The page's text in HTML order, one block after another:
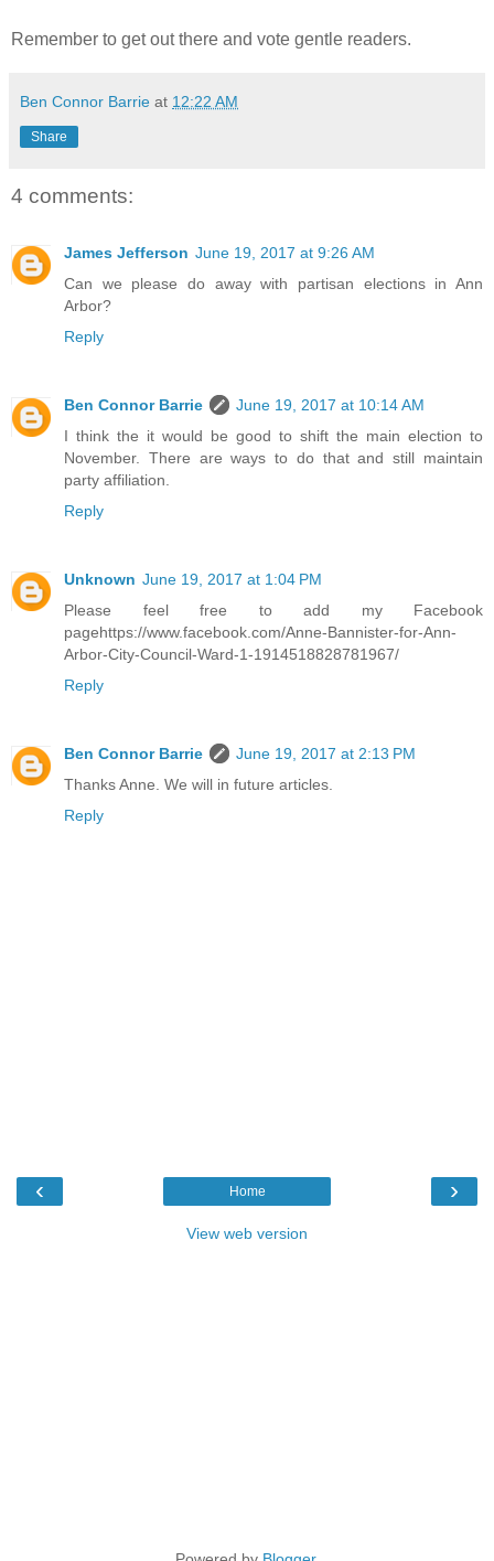
Remember to get out there and vote gentle readers.
Ben Connor Barrie at 12:22 AM
Share
4 comments:
James Jefferson June 19, 2017 at 9:26 AM
Can we please do away with partisan elections in Ann
Arbor?
Reply
Ben Connor Barrie
June 19, 2017 at 10:14 AM
I think the it would be good to shift the main election to
November. There are ways to do that and still maintain
party affiliation.
Reply
Unknown June 19, 2017 at 1:04 PM
Please feel free to add my Facebook
pagehttps://www.facebook.com/Anne-Bannister-for-Ann-
Arbor-City-Council-Ward-1-1914518828781967/
Reply
Ben Connor Barrie
June 19, 2017 at 2:13 PM
Thanks Anne. We will in future articles.
Reply
‹ ›
Home
View web version